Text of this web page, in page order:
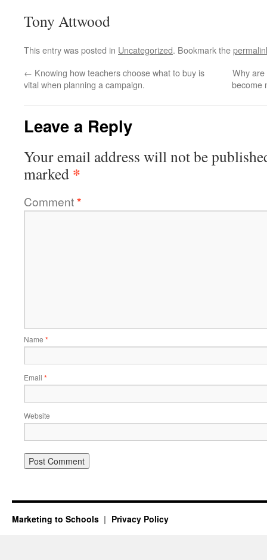
Tony Attwood
This entry was posted in Uncategorized. Bookmark the
← Knowing how teachers choose what to buy is
vital when planning a campaign.
Why are
become
Leave a Reply
Your email address will not be
marked *
Comment*
Name *
Email *
Website
Marketing to Schools Privacy Policy